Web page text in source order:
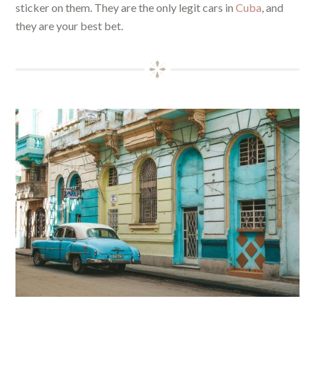
sticker on them. They are the only legit cars inCuba, and
they are your best bet.